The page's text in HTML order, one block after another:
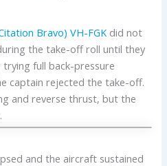
Bravo) VH-FGK did not
the take-off roll until they
full back-pressure
captain rejected the take-off.
and reverse thrust, but the
and the aircraft sustained